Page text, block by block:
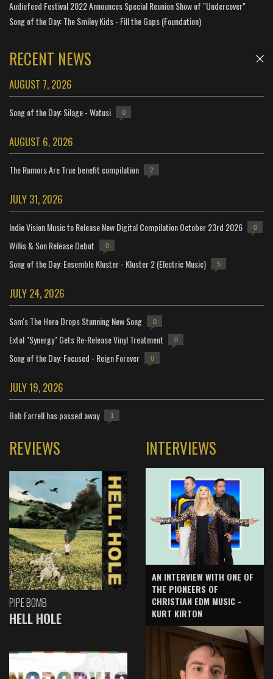
Audiofeed Festival 2022 Announces Special Reunion Show of "Undercover"
Song of the Day: The Smiley Kids - Fill the Gaps (Foundation)
RECENT NEWS
AUGUST 7, 2026
Song of the Day: Silage - Watusi 0
AUGUST 6, 2026
The Rumors Are True benefit compilation 2
JULY 31, 2026
Indie Vision Music to Release New Digital Compilation October 23rd 2026 0
Willis & Son Release Debut 0
Song of the Day: Ensemble Kluster - Kluster 2 (Electric Music) 5
JULY 24, 2026
Sam's The Hero Drops Stunning New Song 0
Extol "Synergy" Gets Re-Release Vinyl Treatment 0
Song of the Day: Focused - Reign Forever 0
JULY 19, 2026
Bob Farrell has passed away 1
REVIEWS
PIPE BOMB
HELL HOLE
INTERVIEWS
AN INTERVIEW WITH ONE OF
THE PIONEERS OF
CHRISTIAN EDM MUSIC -
KURT KIRTON